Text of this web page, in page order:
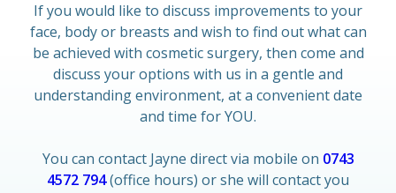
If you would like to discuss improvements to your
face, body or breasts and wish to find out what can
be achieved with cosmetic surgery, then come and
discuss your options with us in a gentle and
understanding environment, at a convenient date
and time for YOU.
You can contact Jayne direct via mobile on 0743
4572 794(office hours) or she will contact you